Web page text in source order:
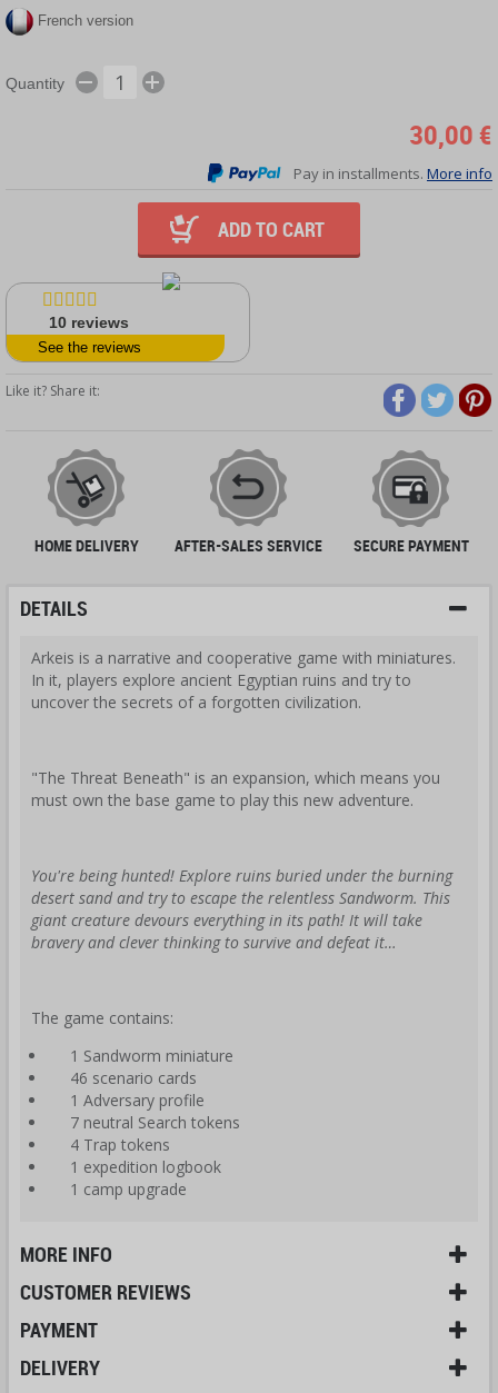
French version
Quantity
30,00 €
Pay in installments. More info
ADD TO CART
10 reviews
See the reviews
Like it? Share it:
HOME DELIVERY AFTER-SALES SERVICE SECURE PAYMENT
DETAILS
Arkeis is a narrative and cooperative game with miniatures.
In it, players explore ancient Egyptian ruins and try to
uncover the secrets of a forgotten civilization.
"The Threat Beneath" is an expansion, which means you
must own the base game to play this new adventure.
You're being hunted! Explore ruins buried under the burning
desert sand and try to escape the relentless Sandworm. This
giant creature devours everything in its path! It will take
bravery and clever thinking to survive and defeat it…
The game contains:
1 Sandworm miniature
46 scenario cards
1 Adversary profile
7 neutral Search tokens
4 Trap tokens
1 expedition logbook
1 camp upgrade
MORE INFO
CUSTOMER REVIEWS
PAYMENT
DELIVERY